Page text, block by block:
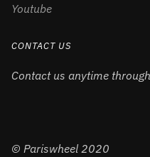
Youtube
CONTACT US
Contact us anytime
© Pariswheel 2020